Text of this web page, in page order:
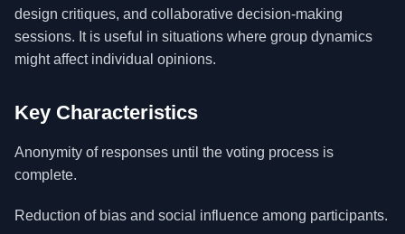
design critiques, and collaborative decision-making
sessions. It is useful in situations where group dynamics
might affect individual opinions.
Key Characteristics
Anonymity of responses until the voting process is
complete.
Reduction of bias and social influence among participants.